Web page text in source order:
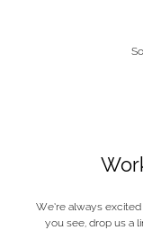
We’re always
you see, drop us a